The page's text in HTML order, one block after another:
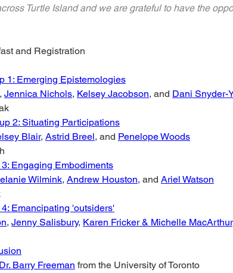
Turtle Island and we are grateful to have the
and Registration
1: Emerging Epistemologies
, Jennica Nichols, Kelsey Jacobson, and Dani Snyder-
2: Situating Participations
Blair, Astrid Breel, and Penelope Woods
Engaging Embodiments
Wilmink, Andrew Houston, and Ariel Watson
Emancipating 'outsiders'
, Jenny Salisbury, Karen Fricker & Michelle MacArthur
Dr. Barry Freeman from the University of Toronto